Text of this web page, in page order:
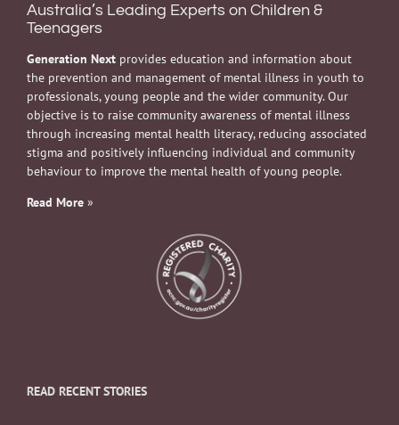
Australia’s Leading Experts on Children &
Teenagers
Generation Next provides education and information about
the prevention and management of mental illness in youth to
professionals, young people and the wider community. Our
objective is to raise community awareness of mental illness
through increasing mental health literacy, reducing associated
stigma and positively influencing individual and community
behaviour to improve the mental health of young people.
Read More »
READ RECENT STORIES